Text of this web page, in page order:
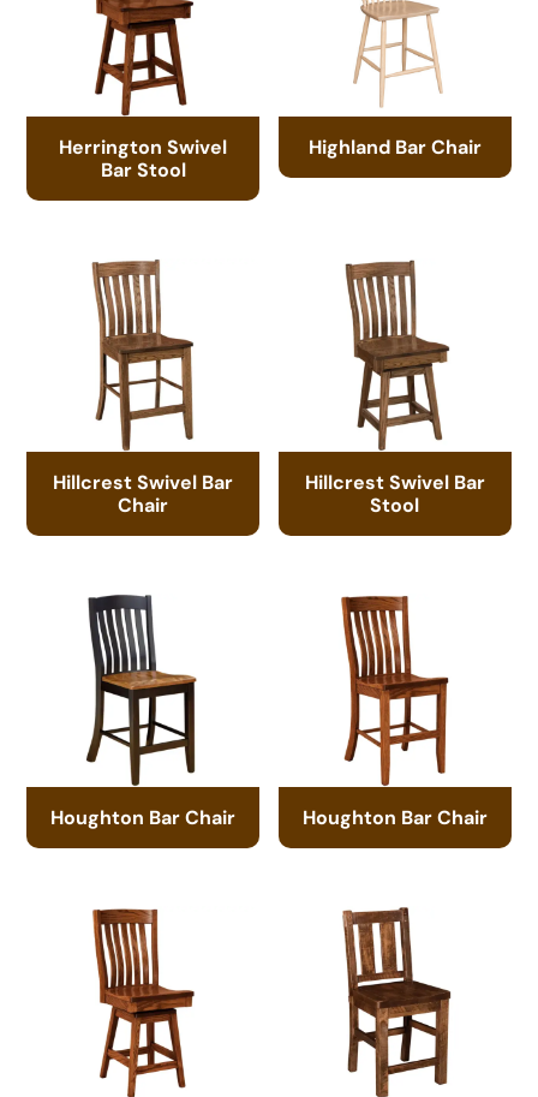
Herrington Swivel
Bar Stool
Highland Bar Chair
Hillcrest Swivel Bar
Chair
Hillcrest Swivel Bar
Stool
Houghton Bar Chair Houghton Bar Chair